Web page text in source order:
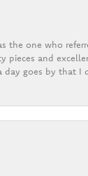
the one who
and
goes by that I